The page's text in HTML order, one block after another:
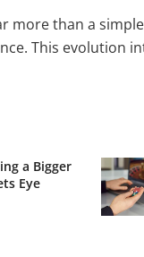
than a
This evolution
a Bigger
Eye